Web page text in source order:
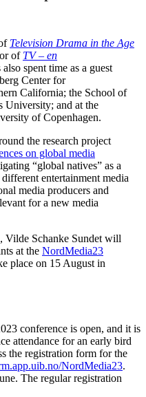
Television Drama in the Age
of TV – en
spent time as a guest
Center for
California; the School of
University; and at the
of Copenhagen.
the research project
on global media
“global natives” as a
entertainment media
media producers and
for a new media
Vilde Schanke Sundet will
at the NordMedia23
place on 15 August in
conference is open, and it is
attendance for an early bird
the registration form for the
NordMedia23.
The regular registration